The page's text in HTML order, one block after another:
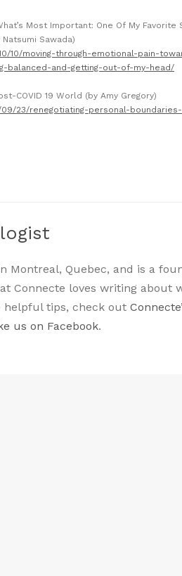
Most Important: One Of My Favorite
Sawada)
10/moving-through-emotional-pain-
balanced-and-getting-out-of-my-head/
COVID 19 World (by Amy Gregory)
09/23/renegotiating-personal-
Montreal, Quebec, and is a
Connecte loves writing about
helpful tips, check out
us on Facebook.